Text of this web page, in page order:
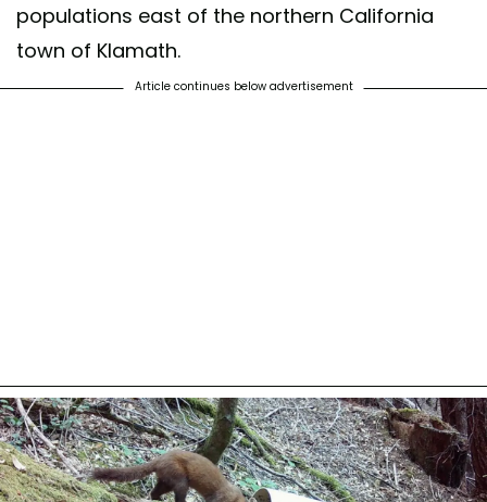
populations east of the northern California
town of Klamath.
Article continues below advertisement